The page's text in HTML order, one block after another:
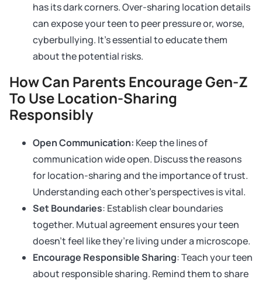
has its dark corners. Over-sharing location details
can expose your teen to peer pressure or, worse,
cyberbullying. It’s essential to educate them
about the potential risks.
How Can Parents Encourage Gen-Z
To Use Location-Sharing
Responsibly
Open Communication: Keep the lines of
communication wide open. Discuss the reasons
for location-sharing and the importance of trust.
Understanding each other’s perspectives is vital.
Set Boundaries: Establish clear boundaries
together. Mutual agreement ensures your teen
doesn’t feel like they’re living under a microscope.
Encourage Responsible Sharing: Teach your teen
about responsible sharing. Remind them to share